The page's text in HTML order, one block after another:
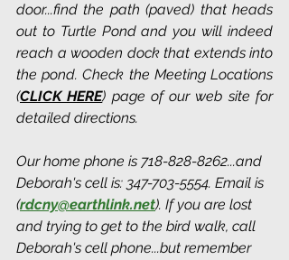
door...find the path (paved) that heads
out to Turtle Pond and you will indeed
reach a wooden dock that extends into
the pond. Check the Meeting Locations
(CLICK HERE) page of our web site for
detailed directions.
Our home phone is 718-828-8262...and
Deborah's cell is: 347-703-5554. Email is
(rdcny@earthlink.net). If you are lost
and trying to get to the bird walk, call
Deborah's cell phone...but remember